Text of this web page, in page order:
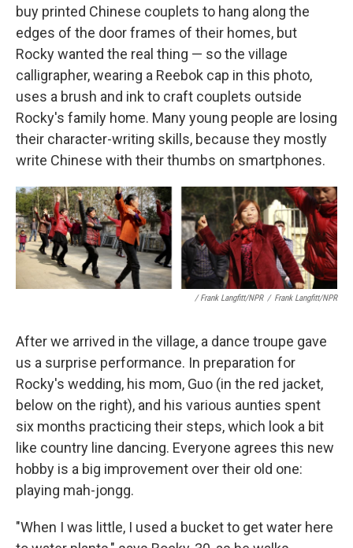
buy printed Chinese couplets to hang along the
edges of the door frames of their homes, but
Rocky wanted the real thing — so the village
calligrapher, wearing a Reebok cap in this photo,
uses a brush and ink to craft couplets outside
Rocky's family home. Many young people are losing
their character-writing skills, because they mostly
write Chinese with their thumbs on smartphones.
/ Frank Langfitt/NPR / Frank Langfitt/NPR
After we arrived in the village, a dance troupe gave
us a surprise performance. In preparation for
Rocky's wedding, his mom, Guo (in the red jacket,
below on the right), and his various aunties spent
six months practicing their steps, which look a bit
like country line dancing. Everyone agrees this new
hobby is a big improvement over their old one:
playing mah-jongg.
"When I was little, I used a bucket to get water here